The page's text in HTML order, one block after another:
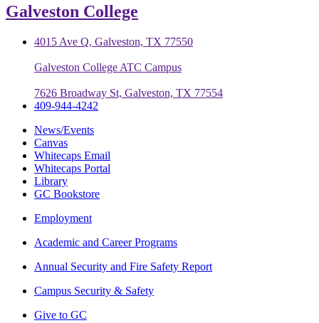
Galveston College
4015 Ave Q, Galveston, TX 77550
Galveston College ATC Campus
7626 Broadway St, Galveston, TX 77554
409-944-4242
News/Events
Canvas
Whitecaps Email
Whitecaps Portal
Library
GC Bookstore
Employment
Academic and Career Programs
Annual Security and Fire Safety Report
Campus Security & Safety
Give to GC